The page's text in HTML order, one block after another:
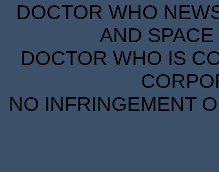
DOCTOR WHO
AND
DOCTOR WHO IS
NO INFRINGEMENT